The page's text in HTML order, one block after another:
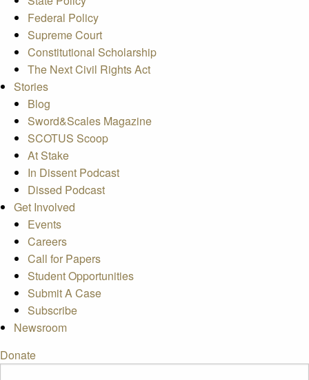
Federal Policy
Supreme Court
Constitutional Scholarship
The Next Civil Rights Act
Stories
Blog
Sword&Scales Magazine
SCOTUS Scoop
At Stake
In Dissent Podcast
Dissed Podcast
Get Involved
Events
Careers
Call for Papers
Student Opportunities
Submit A Case
Subscribe
Newsroom
Donate